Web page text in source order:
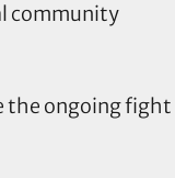
community
the ongoing fight